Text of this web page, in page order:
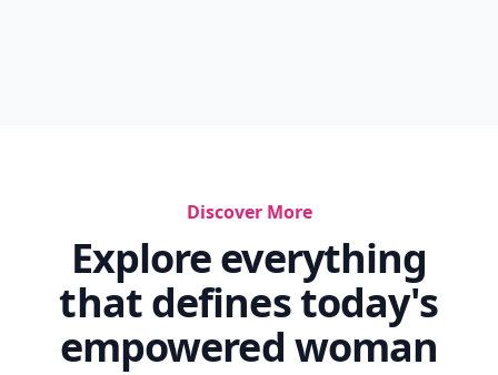
Discover More
Explore everything
that defines today's
empowered woman